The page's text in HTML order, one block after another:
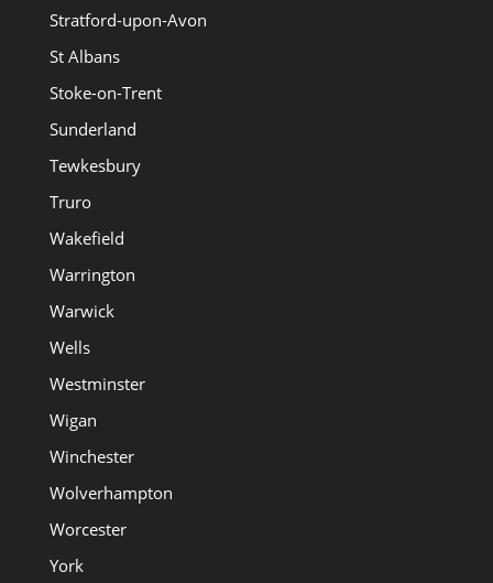
Stratford-upon-Avon
St Albans
Stoke-on-Trent
Sunderland
Tewkesbury
Truro
Wakefield
Warrington
Warwick
Wells
Westminster
Wigan
Winchester
Wolverhampton
Worcester
York